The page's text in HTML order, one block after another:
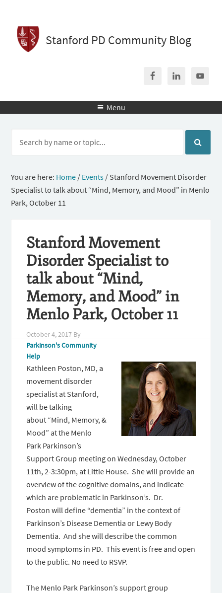
Stanford PD Community Blog
 Menu
You are here: Home / Events / Stanford Movement Disorder
Specialist to talk about “Mind, Memory, and Mood” in Menlo
Park, October 11
Stanford Movement
Disorder Specialist to
talk about “Mind,
Memory, and Mood” in
Menlo Park, October 11
October 4, 2017 By
Parkinson's Community
Help
Kathleen Poston, MD, a
movement disorder
specialist at Stanford,
will be talking
about “Mind, Memory, &
Mood” at the Menlo
Park Parkinson’s
Support Group meetingon Wednesday,October
11th,2-3:30pm, at Little House. She will provide an
overview of the cognitive domains, and indicate
which are problematic in Parkinson’s. Dr.
Poston will define “dementia” in the context of
Parkinson’s Disease Dementia or Lewy Body
Dementia. And she will describe the common
mood symptoms in PD. This event is free and open
to the public. No need to RSVP.
The Menlo Park Parkinson’s support group